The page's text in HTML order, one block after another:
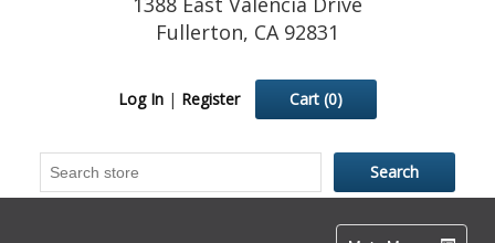
Fullerton, CA 92831
Log In | Register Cart (0)